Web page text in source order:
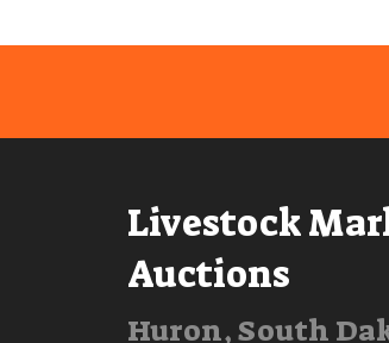
Livestock
Auctions
Huron, South